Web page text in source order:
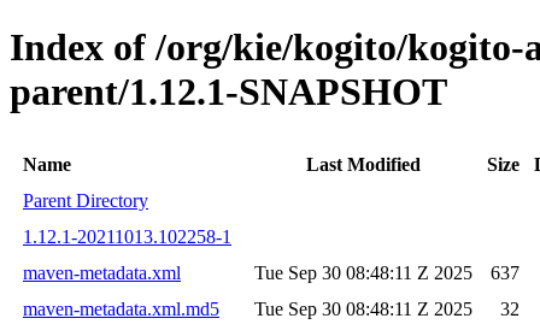
Index of /org/kie/kogito/kogito-
parent/1.12.1-SNAPSHOT
Name Last Modified Size
Parent Directory
1.12.1-20211013.102258-1
maven-metadata.xml
Tue Sep 30 08:48:11 Z 2025
637
maven-metadata.xml.md5
Tue Sep 30 08:48:11 Z 2025
32